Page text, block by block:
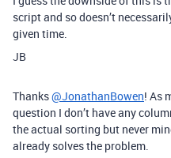
script and so doesn’t
given time.
JB
Thanks@JonathanBowen! As
question I don’t have any
the actual sorting but never
already solves the problem.